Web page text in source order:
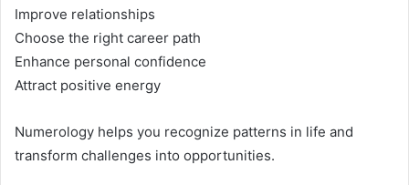
Improve relationships
Choose the right career path
Enhance personal confidence
Attract positive energy
Numerology helps you recognize patterns in life and
transform challenges into opportunities.